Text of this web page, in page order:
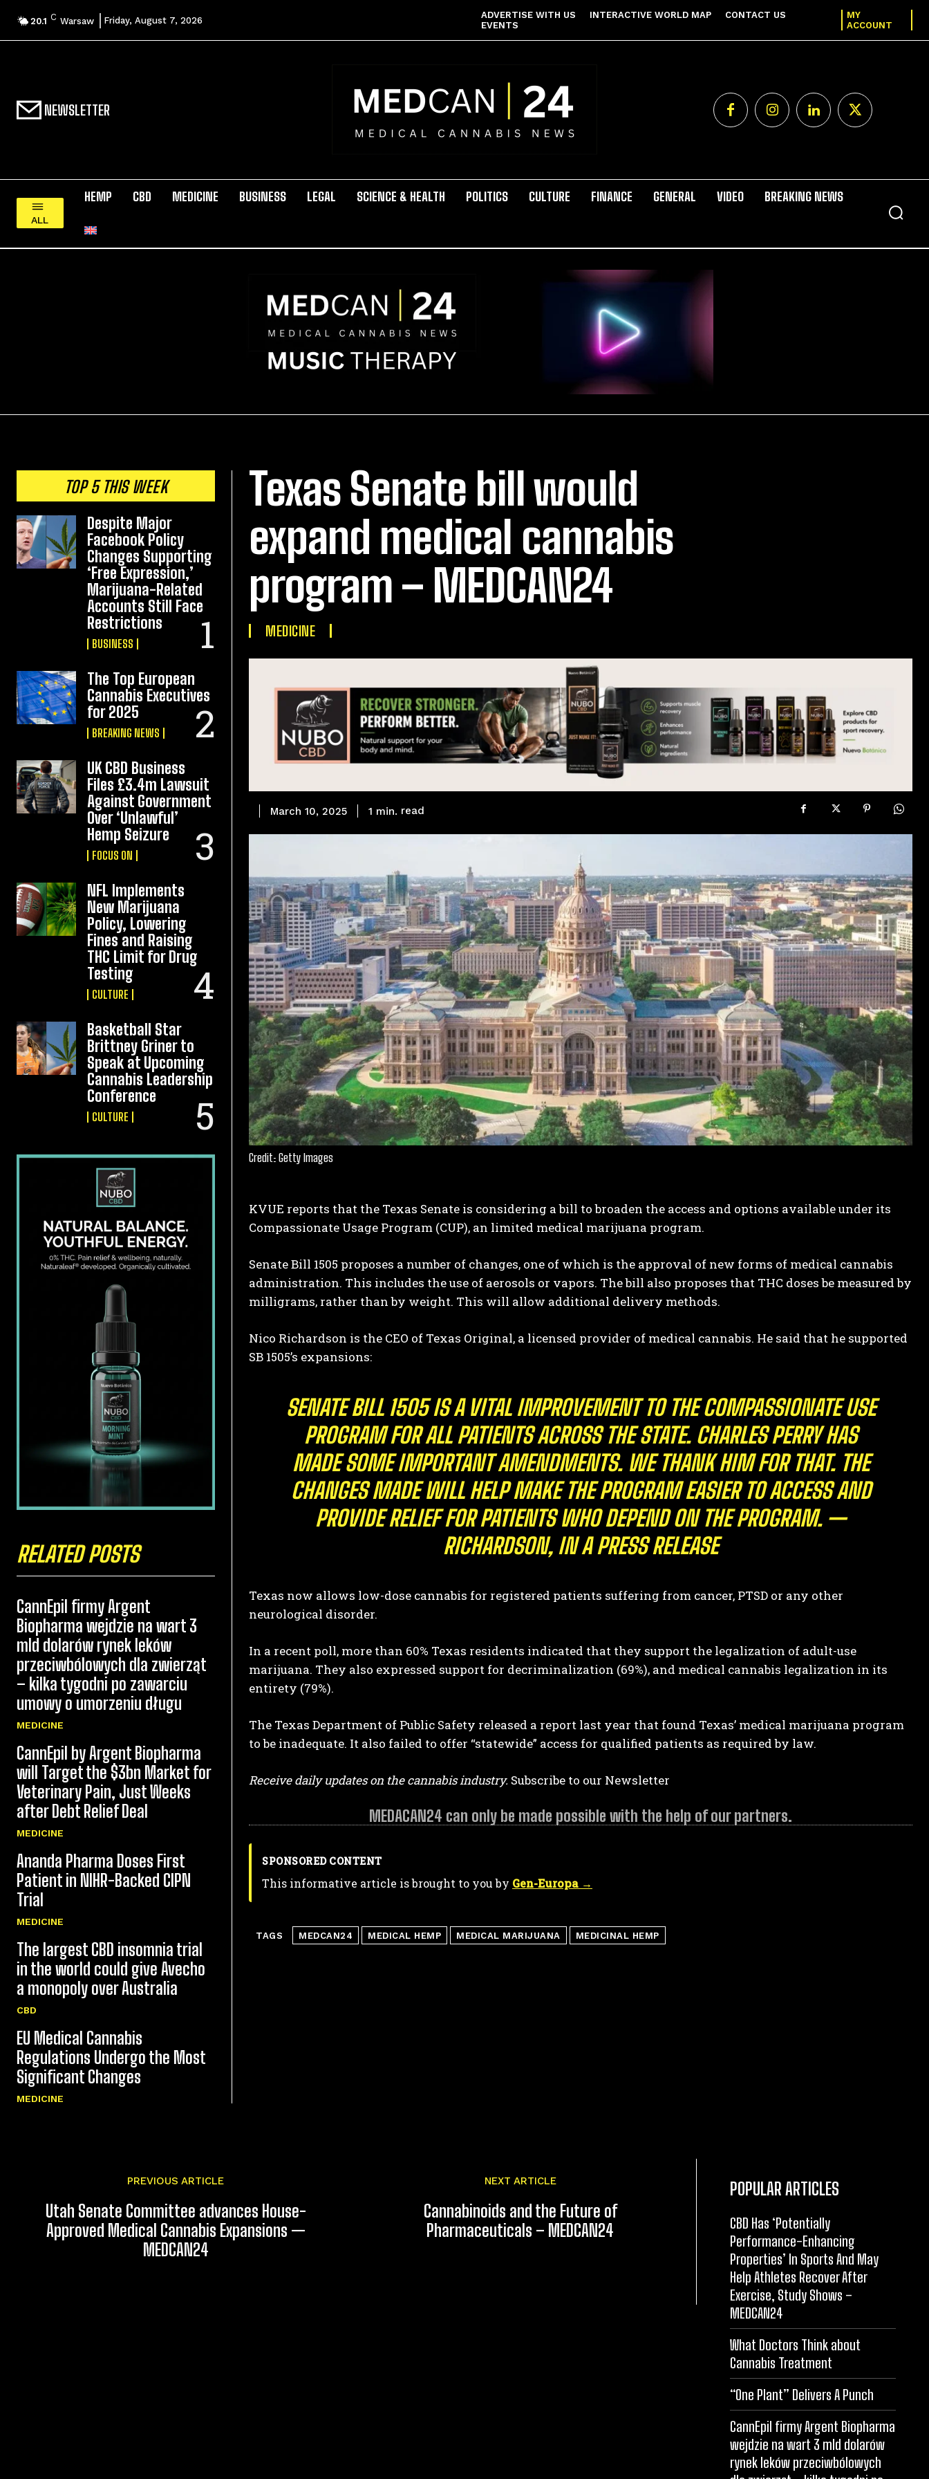
I've read and accept thePrivacy Policy.
20.1 C Warsaw Friday, August 7, 2026
ADVERTISE WITH US INTERACTIVE WORLD MAP
CONTACT US
EVENTS
MY
ACCOUNT
NEWSLETTER
ALL
HEMP CBD MEDICINE BUSINESS LEGAL SCIENCE & HEALTH POLITICS CULTURE FINANCE GENERAL VIDEO BREAKING NEWS
TOP 5 THIS WEEK
Despite Major
Facebook Policy
Changes Supporting
‘Free Expression,’
Marijuana-Related
Accounts Still Face
Restrictions
BUSINESS
The Top European
Cannabis Executives
for 2025
BREAKING NEWS
UK CBD Business
Files £3.4m Lawsuit
Against Government
Over ‘Unlawful’
Hemp Seizure
FOCUS ON
NFL Implements
New Marijuana
Policy, Lowering
Fines and Raising
THC Limit for Drug
Testing
CULTURE
Basketball Star
Brittney Griner to
Speak at Upcoming
Cannabis Leadership
Conference
CULTURE
RELATED POSTS
CannEpil firmy Argent
Biopharma wejdzie na wart 3
mld dolarów rynek leków
przeciwbólowych dla zwierząt
– kilka tygodni po zawarciu
umowy o umorzeniu długu
MEDICINE
CannEpil by Argent Biopharma
will Target the $3bn Market for
Veterinary Pain, Just Weeks
after Debt Relief Deal
MEDICINE
Ananda Pharma Doses First
Patient in NIHR-Backed CIPN
Trial
MEDICINE
The largest CBD insomnia trial
in the world could give Avecho
a monopoly over Australia
CBD
EU Medical Cannabis
Regulations Undergo the Most
Significant Changes
MEDICINE
Texas Senate bill would
expand medical cannabis
program – MEDCAN24
MEDICINE
March 10, 2025 1 min. read
Credit: Getty Images
KVUE reports that the Texas Senate is considering a bill to broaden the access and options available under its
Compassionate Usage Program (CUP), an limited medical marijuana program.
Senate Bill 1505 proposes a number of changes, one of which is the approval of new forms of medical cannabis
administration. This includes the use of aerosols or vapors. The bill also proposes that THC doses be measured by
milligrams, rather than by weight. This will allow additional delivery methods.
Nico Richardson is the CEO of Texas Original, a licensed provider of medical cannabis. He said that he supported
SB 1505’s expansions:
SENATE BILL 1505 IS A VITAL IMPROVEMENT TO THE COMPASSIONATE USE
PROGRAM FOR ALL PATIENTS ACROSS THE STATE. CHARLES PERRY HAS
MADE SOME IMPORTANT AMENDMENTS. WE THANK HIM FOR THAT. THE
CHANGES MADE WILL HELP MAKE THE PROGRAM EASIER TO ACCESS AND
PROVIDE RELIEF FOR PATIENTS WHO DEPEND ON THE PROGRAM. —
RICHARDSON, IN A PRESS RELEASE
Texas now allows low-dose cannabis for registered patients suffering from cancer, PTSD or any other
neurological disorder.
In a recent poll, more than 60% Texas residents indicated that they support the legalization of adult-use
marijuana. They also expressed support for decriminalization (69%), and medical cannabis legalization in its
entirety (79%).
The Texas Department of Public Safety released a report last year that found Texas’ medical marijuana program
to be inadequate. It also failed to offer “statewide” access for qualified patients as required by law.
Receive daily updates on the cannabis industry. Subscribe to our Newsletter
MEDACAN24 can only be made possible with the help of our partners.
SPONSORED CONTENT
This informative article is brought to you by Gen-Europa →
TAGS MEDCAN24 MEDICAL HEMP MEDICAL MARIJUANA MEDICINAL HEMP
PREVIOUS ARTICLE
Utah Senate Committee advances House-
Approved Medical Cannabis Expansions —
MEDCAN24
NEXT ARTICLE
Cannabinoids and the Future of
Pharmaceuticals – MEDCAN24
POPULAR ARTICLES
CBD Has ‘Potentially
Performance-Enhancing
Properties’ In Sports And May
Help Athletes Recover After
Exercise, Study Shows –
MEDCAN24
What Doctors Think about
Cannabis Treatment
“One Plant” Delivers A Punch
CannEpil firmy Argent Biopharma
wejdzie na wart 3 mld dolarów
rynek leków przeciwbólowych